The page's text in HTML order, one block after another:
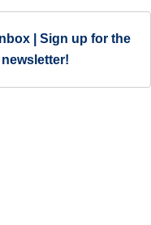
| Sign up for the